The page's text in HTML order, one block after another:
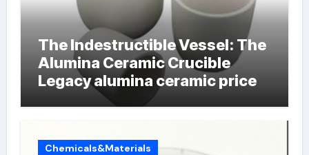
The Indestructible Vessel: The
Alumina Ceramic Crucible
Legacy alumina ceramic price
Chemicals&Materials